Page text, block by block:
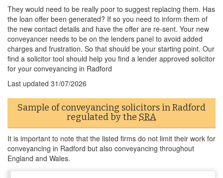
They would need to be really poor to suggest replacing them. Has
the loan offer been generated? If so you need to inform them of
the new contact details and have the offer are re-sent. Your new
conveyancer needs to be on the lenders panel to avoid added
charges and frustration. So that should be your starting point. Our
find a solicitor tool should help you find a lender approved solicitor
for your conveyancing in Radford
Last updated 31/07/2026
Sample of conveyancing solicitors in Radford
regulated by the SRA
It is important to note that the listed firms do not limit their work for
conveyancing in Radford but also conveyancing throughout
England and Wales.